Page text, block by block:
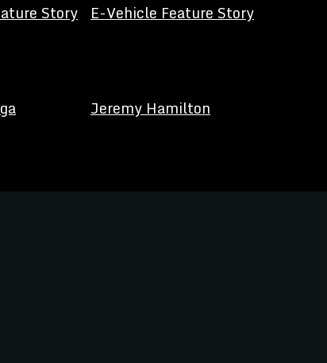
Story E-Vehicle Feature Story
Jeremy Hamilton